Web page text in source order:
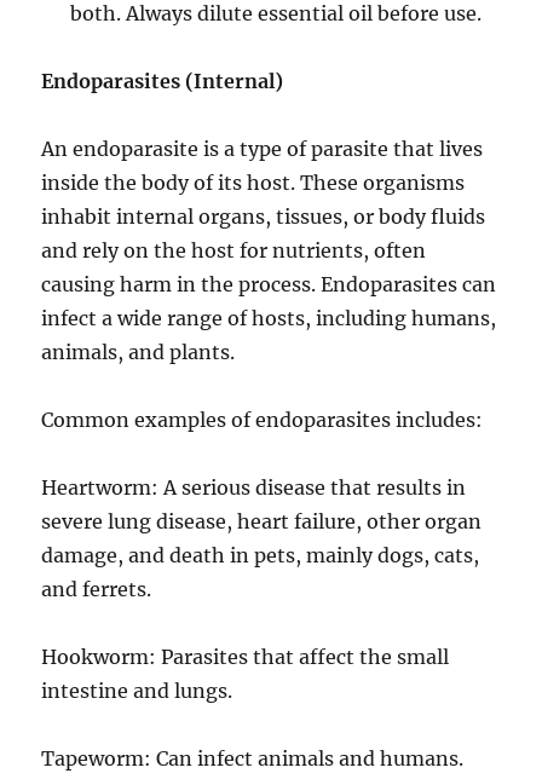
both. Always dilute essential oil before use.
Endoparasites (Internal)
An endoparasite is a type of parasite that lives
inside the body of its host. These organisms
inhabit internal organs, tissues, or body fluids
and rely on the host for nutrients, often
causing harm in the process. Endoparasites can
infect a wide range of hosts, including humans,
animals, and plants.
Common examples of endoparasites includes:
Heartworm: A serious disease that results in
severe lung disease, heart failure, other organ
damage, and death in pets, mainly dogs, cats,
and ferrets.
Hookworm: Parasites that affect the small
intestine and lungs.
Tapeworm: Can infect animals and humans.